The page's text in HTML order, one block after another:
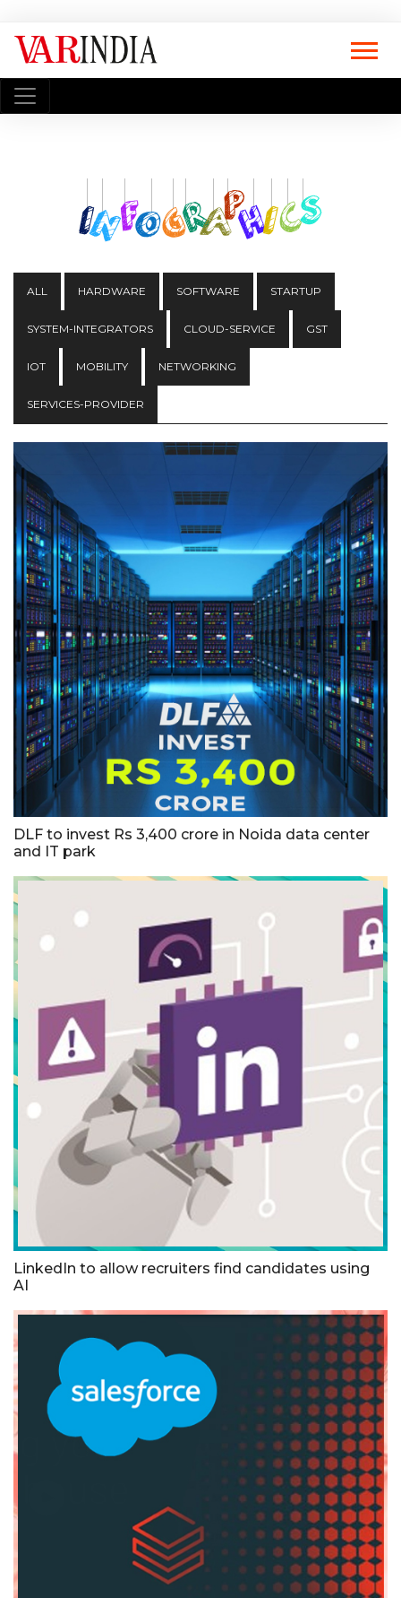
ALL HARDWARE SOFTWARE STARTUP
SYSTEM-INTEGRATORS CLOUD-SERVICE GST
IOT MOBILITY NETWORKING
SERVICES-PROVIDER
DLF to invest Rs 3,400 crore in Noida data center
and IT park
LinkedIn to allow recruiters find candidates using
AI